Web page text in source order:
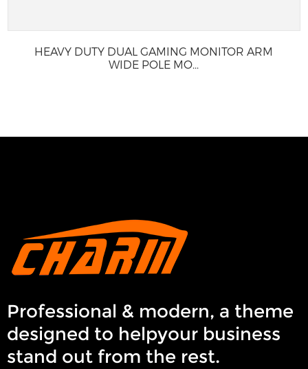
HEAVY DUTY DUAL GAMING MONITOR ARM
WIDE POLE MO...
Professional & modern, a theme
designed to helpyour business
stand out from the rest.